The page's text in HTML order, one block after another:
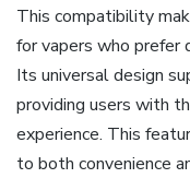
This compatibility
for vapers who prefer
Its universal design
providing users with
experience. This
to both convenience